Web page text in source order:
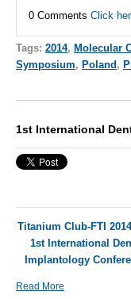
0 Comments Click
Tags: 2014, Molecular
Symposium, Poland ,
1st International
Titanium Club-FTI
1st International
Implantology
Read More